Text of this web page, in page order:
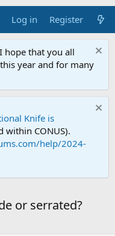
Log in Register
hope that you all
year and for many
Knife is
within CONUS).
help/2024-
or serrated?